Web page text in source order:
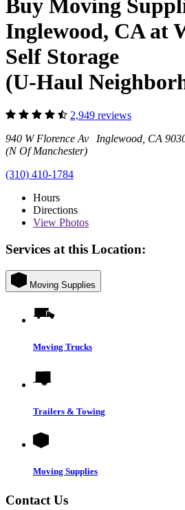
Buy Moving
Inglewood, CA at
Self Storage
(U-Haul
2,949 reviews
940 W Florence Av Inglewood, CA
(N Of Manchester)
(310) 410-1784
Hours
Directions
View Photos
Services at this Location:
Moving Supplies
Moving Trucks
Trailers & Towing
Moving Supplies
Contact Us